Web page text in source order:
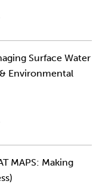
Surface Water
Environmental
MAPS: Making